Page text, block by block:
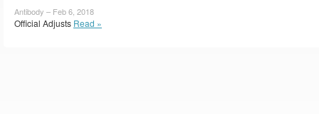
Antibody – Feb 6, 2018
Official Adjusts Read »